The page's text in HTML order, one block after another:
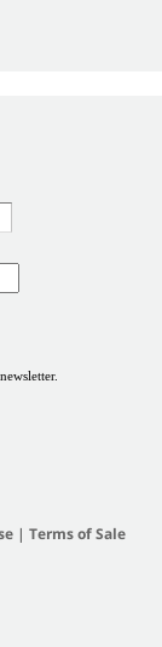
| Terms of Sale